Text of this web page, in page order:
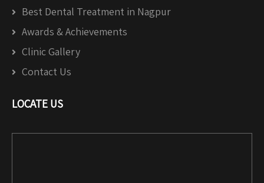
Best Dental Treatment in Nagpur
Awards & Achievements
Clinic Gallery
Contact Us
LOCATE US